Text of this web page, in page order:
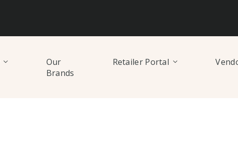
Our
Brands
Retailer Portal